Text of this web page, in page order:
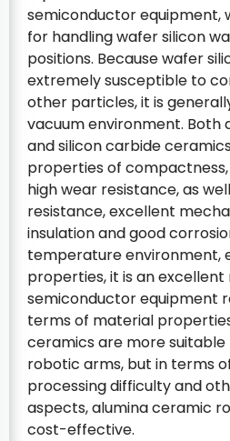
semiconductor equipment,
for handling wafer silicon
positions. Because wafer
extremely susceptible to
other particles, it is
vacuum environment. Both
and silicon carbide
properties of
high wear resistance, as
resistance, excellent
insulation and good
temperature environment,
properties, it is an
semiconductor equipment
terms of material
ceramics are more
robotic arms, but in terms
processing difficulty and
aspects, alumina ceramic
cost-effective.